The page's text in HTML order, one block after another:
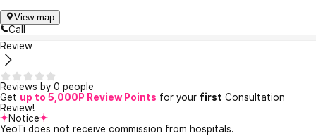
View map
Call
Review
Reviews by 0 people
Get up to 5,000P Review Points for your first Consultation
Review!
Notice
YeoTi does not receive commission from hospitals.